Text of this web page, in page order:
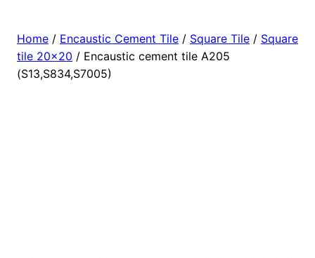
Home / Encaustic Cement Tile / Square Tile / Square
tile 20×20 / Encaustic cement tile A205
(S13,S834,S7005)